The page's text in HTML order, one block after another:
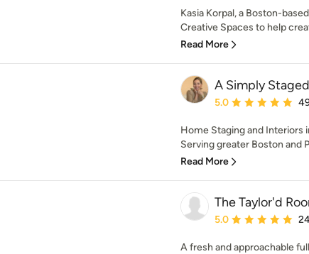
Kasia Korpal, a Boston-
Creative Spaces to help
Read More
A Simply
Average rating: 5
5.0
Home Staging and Interiors
Serving greater Boston and
Read More
The Taylor'd
Average rating: 5
5.0
A fresh and approachable